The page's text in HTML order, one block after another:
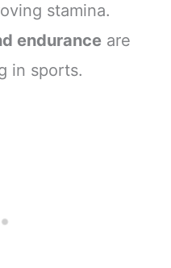
stamina.
endurance are
in sports.